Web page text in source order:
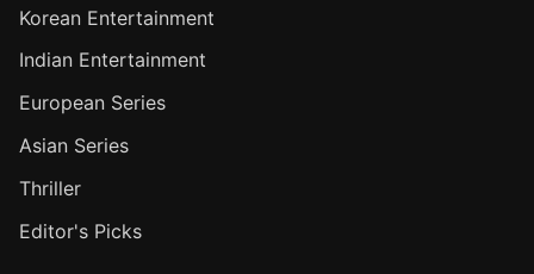
Korean Entertainment
Indian Entertainment
European Series
Asian Series
Thriller
Editor's Picks